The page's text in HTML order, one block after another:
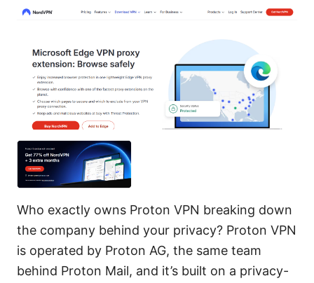
Who exactly owns Proton VPN breaking down
the company behind your privacy? Proton VPN
is operated by Proton AG, the same team
behind Proton Mail, and it’s built on a privacy-